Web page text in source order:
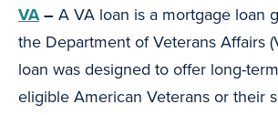
VA– A VA loan is a mortgage loan
the Department of Veterans Affairs
loan was designed to offer long-
eligible American Veterans or their